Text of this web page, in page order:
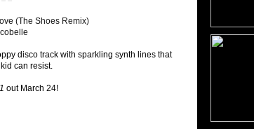
(The Shoes Remix)
disco track with sparkling synth lines that
can resist.
out March 24!